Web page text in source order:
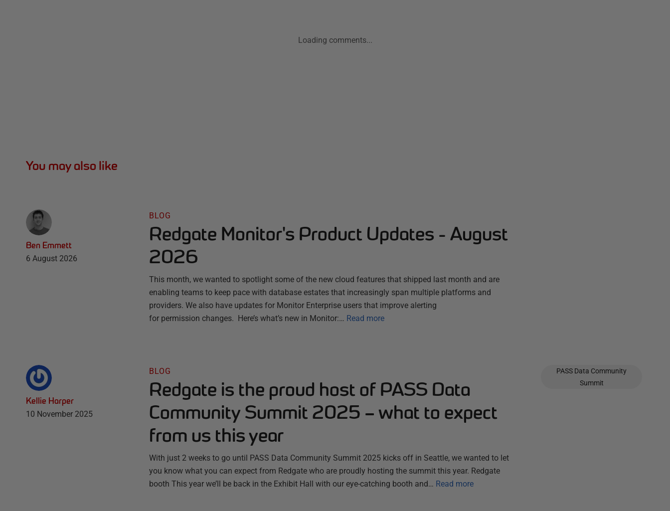
Loading comments...
You may also like
Ben Emmett
6 August 2026
BLOG
Redgate Monitor's Product Updates - August
2026
This month, we wanted to spotlight some of the new cloud features that shipped last month and are
enabling teams to keep pace with database estates that increasingly span multiple platforms and
providers. We also have updates for Monitor Enterprise users that improve alerting
for permission changes. Here’s what’s new in Monitor:… Read more
Kellie Harper
10 November 2025
BLOG
Redgate is the proud host of PASS Data
Community Summit 2025 – what to expect
from us this year
With just 2 weeks to go until PASS Data Community Summit 2025 kicks off in Seattle, we wanted to let
you know what you can expect from Redgate who are proudly hosting the summit this year. Redgate
booth This year we’ll be back in the Exhibit Hall with our eye-catching booth and… Read more
PASS Data Community
Summit